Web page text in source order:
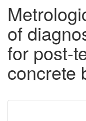
of
for post-
concrete